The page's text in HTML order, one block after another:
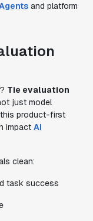
and platform
Tie evaluation
just model
this product-first
impact AI
clean:
task success